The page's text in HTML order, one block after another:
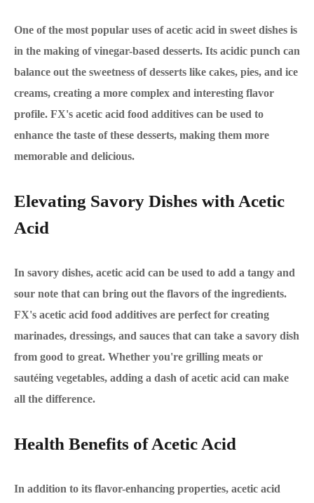
One of the most popular uses of acetic acid in sweet dishes is
in the making of vinegar-based desserts. Its acidic punch can
balance out the sweetness of desserts like cakes, pies, and ice
creams, creating a more complex and interesting flavor
profile. FX's acetic acid food additives can be used to
enhance the taste of these desserts, making them more
memorable and delicious.
Elevating Savory Dishes with Acetic
Acid
In savory dishes, acetic acid can be used to add a tangy and
sour note that can bring out the flavors of the ingredients.
FX's acetic acid food additives are perfect for creating
marinades, dressings, and sauces that can take a savory dish
from good to great. Whether you're grilling meats or
sautéing vegetables, adding a dash of acetic acid can make
all the difference.
Health Benefits of Acetic Acid
In addition to its flavor-enhancing properties, acetic acid